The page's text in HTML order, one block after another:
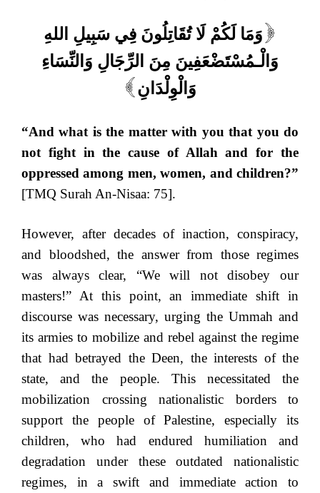
[ وَمَا لَكُمْ لَا تُقَاتِلُونَ فِي سَبِيلِ اللهِ
وَالْـمُسْتَضْعَفِينَ مِنَ الرِّجَالِ وَالنِّسَاءِ
وَالْوِلْدَانِ ]
“And what is the matter with you that you do
not fight in the cause of Allah and for the
oppressed among men, women, and children?”
[TMQ Surah An-Nisaa: 75].
However, after decades of inaction, conspiracy,
and bloodshed, the answer from those regimes
was always clear, “We will not disobey our
masters!” At this point, an immediate shift in
discourse was necessary, urging the Ummah and
its armies to mobilize and rebel against the regime
that had betrayed the Deen, the interests of the
state, and the people. This necessitated the
mobilization crossing nationalistic borders to
support the people of Palestine, especially its
children, who had endured humiliation and
degradation under these outdated nationalistic
regimes, in a swift and immediate action to